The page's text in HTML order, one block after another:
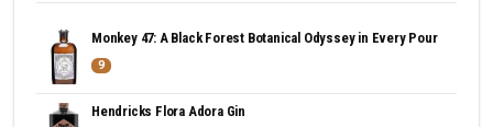
Monkey 47: A Black Forest Botanical Odyssey in Every Pour
9
Hendricks Flora Adora Gin